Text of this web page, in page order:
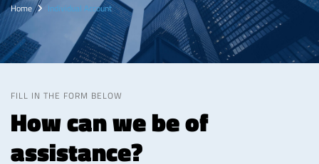
Home Individual Account
FILL IN THE FORM BELOW
How can we be of
assistance?